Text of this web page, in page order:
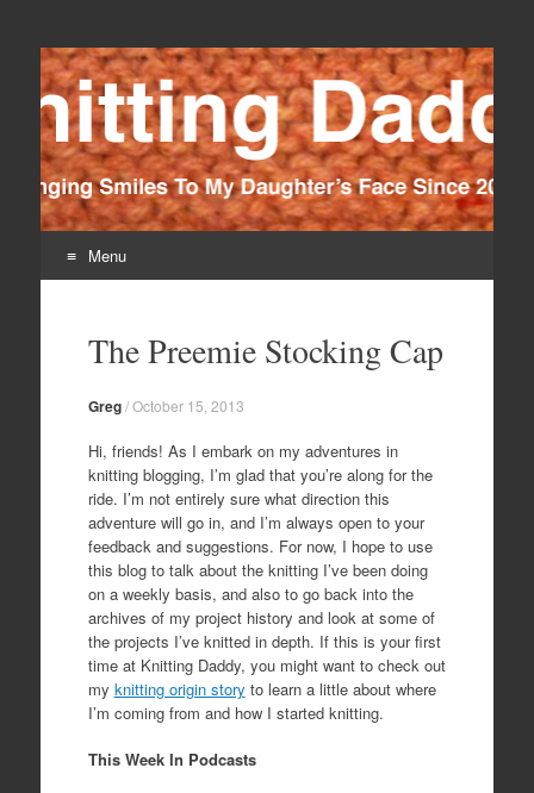
Knitting Daddy
Bringing Smiles To My Daughter's Face Since 2012
Menu
contentThe Preemie Stocking Cap
Greg/October 15, 2013
Hi, friends! As I embark on my adventures in
knitting blogging, I’m glad that you’re along for the
ride. I’m not entirely sure what direction this
adventure will go in, and I’m always open to your
feedback and suggestions. For now, I hope to use
this blog to talk about the knitting I’ve been doing
on a weekly basis, and also to go back into the
archives of my project history and look at some of
the projects I’ve knitted in depth. If this is your first
time at Knitting Daddy, you might want to check out
my knitting origin story to learn a little about where
I’m coming from and how I started knitting.
This Week In Podcasts